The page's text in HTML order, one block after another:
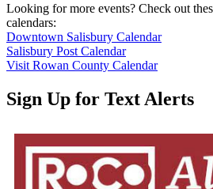
Looking for more events? Check out
calendars:
Downtown Salisbury Calendar
Salisbury Post Calendar
Visit Rowan County Calendar
Sign Up for Text Alerts